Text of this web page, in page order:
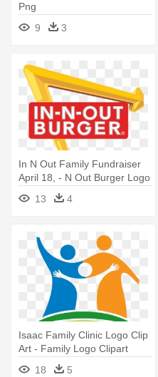
Png
9
3
In N Out Family Fundraiser
April 18, - N Out Burger Logo
13
4
Isaac Family Clinic Logo Clip
Art - Family Logo Clipart
18
5